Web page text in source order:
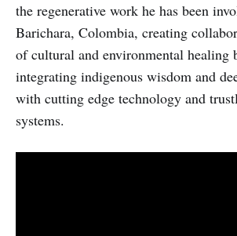
the regenerative work he has been
Barichara, Colombia, creating
of cultural and environmental healing
integrating indigenous wisdom and
with cutting edge technology and
systems.